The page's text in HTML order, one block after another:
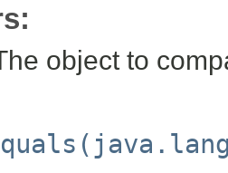
object to